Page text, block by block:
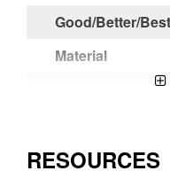
Good/Better/Best
Material
RESOURCES